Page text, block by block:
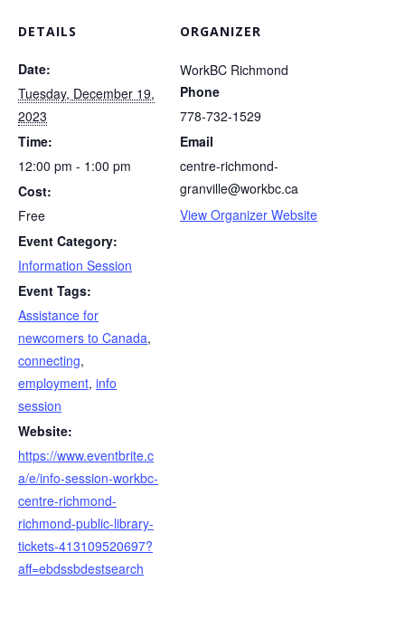
DETAILS
Date:
Tuesday, December 19,
2023
Time:
12:00 pm - 1:00 pm
Cost:
Free
Event Category:
Information Session
Event Tags:
Assistance for
newcomers to Canada,
connecting,
employment, info
session
Website:
https://www.eventbrite.c
a/e/info-session-workbc-
centre-richmond-
richmond-public-library-
tickets-413109520697?
aff=ebdssbdestsearch
ORGANIZER
WorkBC Richmond
Phone
778-732-1529
Email
centre-richmond-
granville@workbc.ca
View Organizer Website